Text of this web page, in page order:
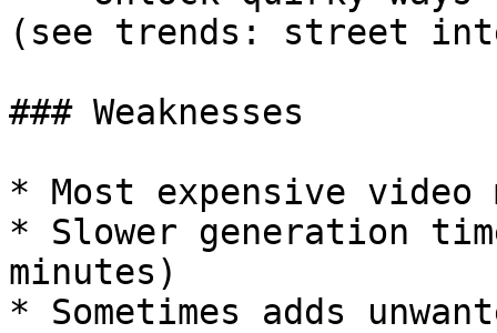
(see trends: street
### Weaknesses
* Most expensive video
* Slower generation
minutes)
* Sometimes adds